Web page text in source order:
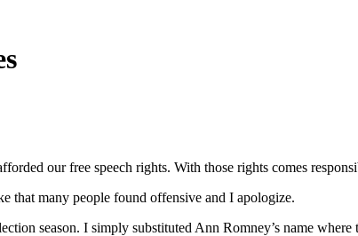
our free speech rights. With those rights comes
that many people found offensive and I apologize.
season. I simply substituted Ann Romney’s name where